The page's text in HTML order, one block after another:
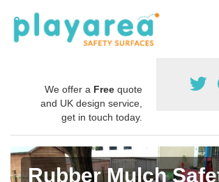
We offer a Free quote
and UK design service,
get in touch today.
Rubber Mulch